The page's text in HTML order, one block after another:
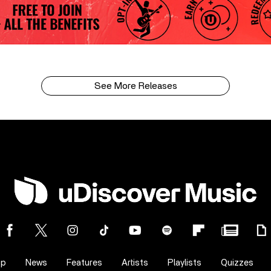
See More Releases
News Features Artists Playlists Quizzes